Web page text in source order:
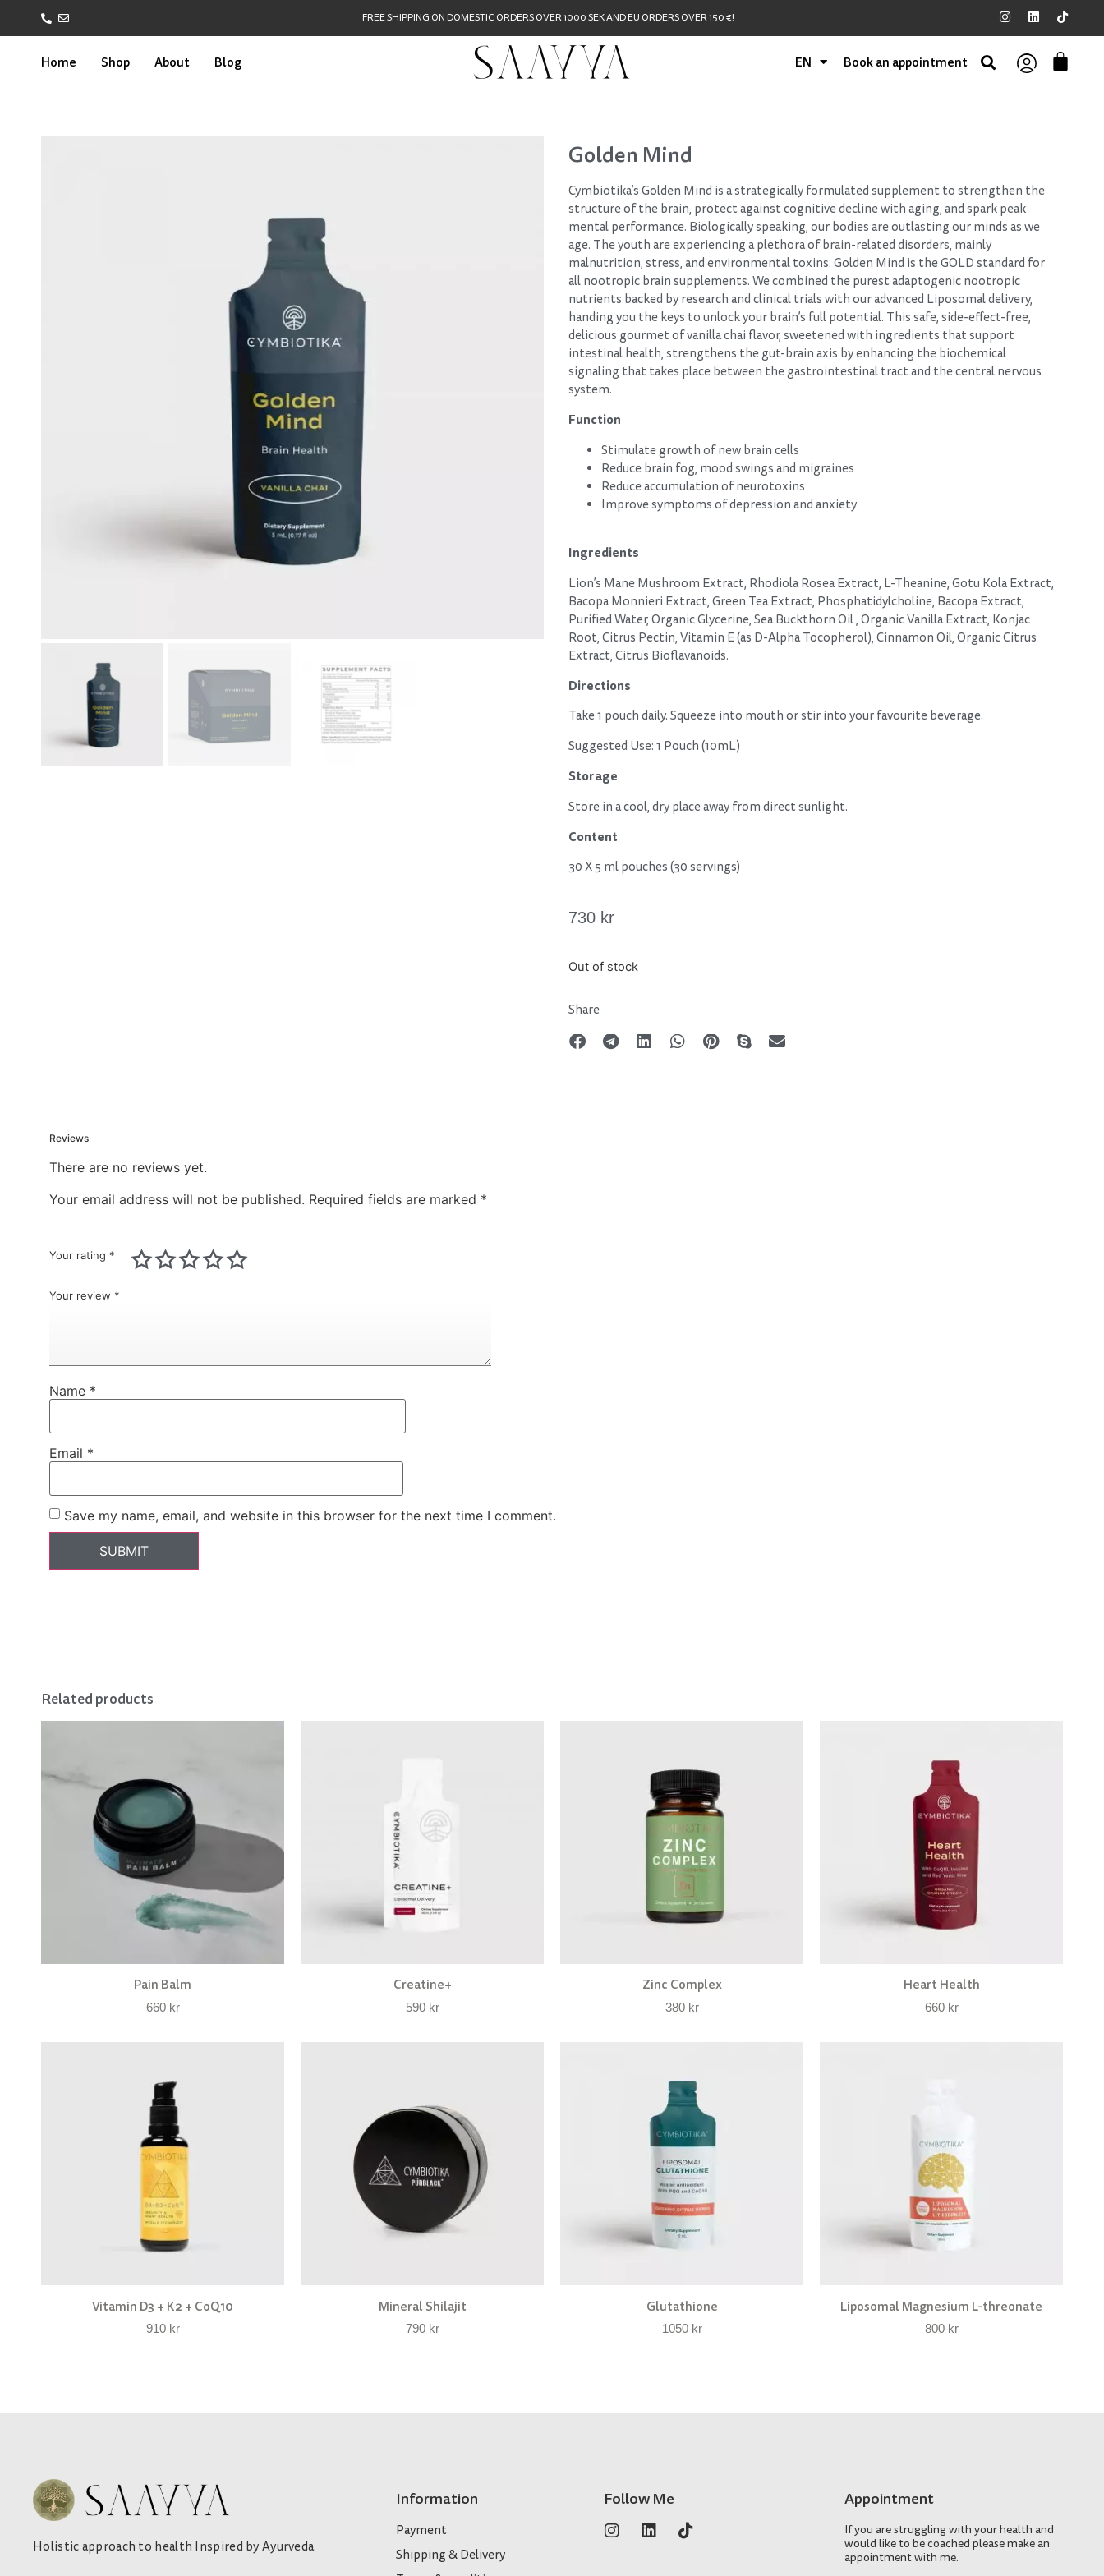
FREE SHIPPING ON DOMESTIC ORDERS OVER 1000 SEK AND EU ORDERS OVER 150 €!
Home Shop About Blog EN Book an appointment
Golden Mind
Cymbiotika’s Golden Mind is a strategically formulated supplement to strengthen the
structure of the brain, protect against cognitive decline with aging, and spark peak
mental performance. Biologically speaking, our bodies are outlasting our minds as we
age. The youth are experiencing a plethora of brain-related disorders, mainly
malnutrition, stress, and environmental toxins. Golden Mind is the GOLD standard for
all nootropic brain supplements. We combined the purest adaptogenic nootropic
nutrients backed by research and clinical trials with our advanced Liposomal delivery,
handing you the keys to unlock your brain’s full potential. This safe, side-effect-free,
delicious gourmet of vanilla chai flavor, sweetened with ingredients that support
intestinal health, strengthens the gut-brain axis by enhancing the biochemical
signaling that takes place between the gastrointestinal tract and the central nervous
system.
Function
Stimulate growth of new brain cells
Reduce brain fog, mood swings and migraines
Reduce accumulation of neurotoxins
Improve symptoms of depression and anxiety
Ingredients
Lion’s Mane Mushroom Extract, Rhodiola Rosea Extract, L-Theanine, Gotu Kola Extract,
Bacopa Monnieri Extract, Green Tea Extract, Phosphatidylcholine, Bacopa Extract,
Purified Water, Organic Glycerine, Sea Buckthorn Oil , Organic Vanilla Extract, Konjac
Root, Citrus Pectin, Vitamin E (as D-Alpha Tocopherol), Cinnamon Oil, Organic Citrus
Extract, Citrus Bioflavanoids.
Directions
Take 1 pouch daily. Squeeze into mouth or stir into your favourite beverage.
Suggested Use: 1 Pouch (10mL)
Storage
Store in a cool, dry place away from direct sunlight.
Content
30 X 5 ml pouches (30 servings)
730 kr
Out of stock
Share
Reviews
There are no reviews yet.
Your email address will not be published. Required fields are marked *
Your rating *
Your review *
Name *
Email *
Save my name, email, and website in this browser for the next time I comment.
Related products
Pain Balm
660 kr
Creatine+
590 kr
Zinc Complex
380 kr
Heart Health
660 kr
Vitamin D3 + K2 + CoQ10
910 kr
Mineral Shilajit
790 kr
Glutathione
1050 kr
Liposomal Magnesium L-threonate
800 kr
Holistic approach to health Inspired by Ayurveda
Information
Payment
Shipping & Delivery
Follow Me Appointment
If you are struggling with your health and
would like to be coached please make an
appointment with me.